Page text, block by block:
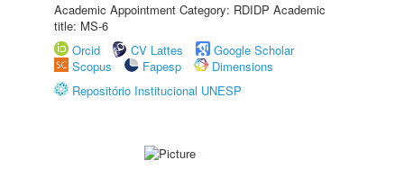
Academic Appointment Category: RDIDP Academic
title: MS-6
Orcid
CV Lattes
Google Scholar
Scopus
Fapesp
Dimensions
Repositório Institucional UNESP